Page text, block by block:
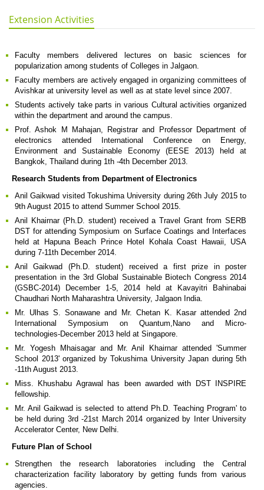
Extension Activities
Faculty members delivered lectures on basic sciences for
popularization among students of Colleges in Jalgaon.
Faculty members are actively engaged in organizing committees of
Avishkar at university level as well as at state level since 2007.
Students actively take parts in various Cultural activities organized
within the department and around the campus.
Prof. Ashok M Mahajan, Registrar and Professor Department of
electronics attended International Conference on Energy,
Environment and Sustainable Economy (EESE 2013) held at
Bangkok, Thailand during 1th -4th December 2013.
Research Students from Department of Electronics
Anil Gaikwad visited Tokushima University during 26th July 2015 to
9th August 2015 to attend Summer School 2015.
Anil Khairnar (Ph.D. student) received a Travel Grant from SERB
DST for attending Symposium on Surface Coatings and Interfaces
held at Hapuna Beach Prince Hotel Kohala Coast Hawaii, USA
during 7-11th December 2014.
Anil Gaikwad (Ph.D. student) received a first prize in poster
presentation in the 3rd Global Sustainable Biotech Congress 2014
(GSBC-2014) December 1-5, 2014 held at Kavayitri Bahinabai
Chaudhari North Maharashtra University, Jalgaon India.
Mr. Ulhas S. Sonawane and Mr. Chetan K. Kasar attended 2nd
International Symposium on Quantum,Nano and Micro-
technologies-December 2013 held at Singapore.
Mr. Yogesh Mhaisagar and Mr. Anil Khairnar attended 'Summer
School 2013' organized by Tokushima University Japan during 5th
-11th August 2013.
Miss. Khushabu Agrawal has been awarded with DST INSPIRE
fellowship.
Mr. Anil Gaikwad is selected to attend Ph.D. Teaching Program' to
be held during 3rd -21st March 2014 organized by Inter University
Accelerator Center, New Delhi.
Future Plan of School
Strengthen the research laboratories including the Central
characterization facility laboratory by getting funds from various
agencies.